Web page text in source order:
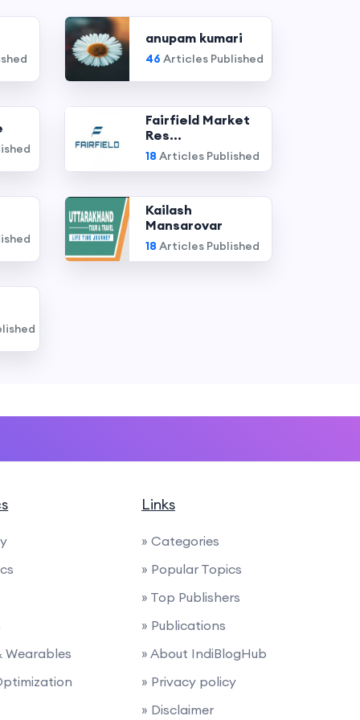
anupam kumari
46 Articles Published
Fairfield Market
Res...
18 Articles Published
Kailash
Mansarovar
18 Articles Published
Wearables
Links
» Categories
» Popular Topics
» Top Publishers
» Publications
» About IndiBlogHub
» Privacy policy
» Disclaimer